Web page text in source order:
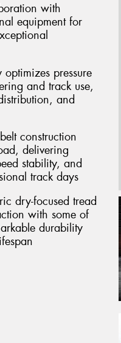
with
equipment for
pressure
and track use,
and
construction
delivering
stability, and
track days
dry-focused tread
with some of
durability